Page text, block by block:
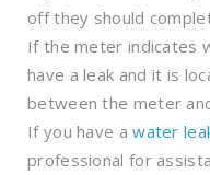
off they should
If the meter indicates
have a leak and it is
between the meter
If you have awater
professional for